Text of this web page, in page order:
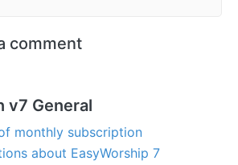
comment
v7 General
monthly subscription
about EasyWorship 7